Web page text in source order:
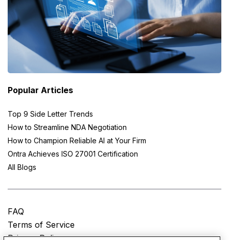
Popular Articles
Top 9 Side Letter Trends
How to Streamline NDA Negotiation
How to Champion Reliable AI at Your Firm
Ontra Achieves ISO 27001 Certification
All Blogs
FAQ
Terms of Service